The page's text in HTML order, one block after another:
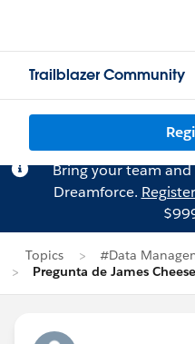
Trailblazer Community
Bring your team
Dreamforce. Register
Topics
#Data
Pregunta de James